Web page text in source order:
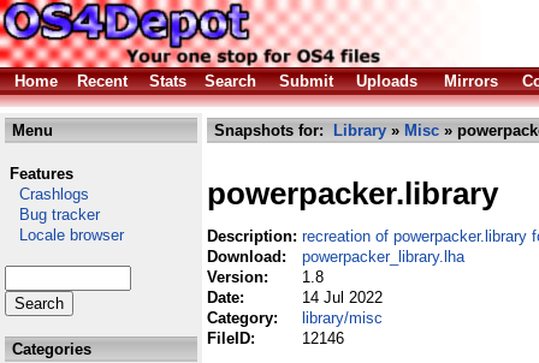
Home Recent Stats Search Submit Uploads Mirrors
Menu
Features
Crashlogs
Bug tracker
Locale browser
Categories
Snapshots for: Library » Misc »
powerpacker.library
Description: recreation of powerpacker.library
Download:
powerpacker_library.lha
Version:
1.8
Date:
14 Jul 2022
Category:
library/misc
FileID:
12146